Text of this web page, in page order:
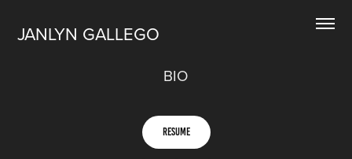
JANLYN GALLEGO
BIO
Resume